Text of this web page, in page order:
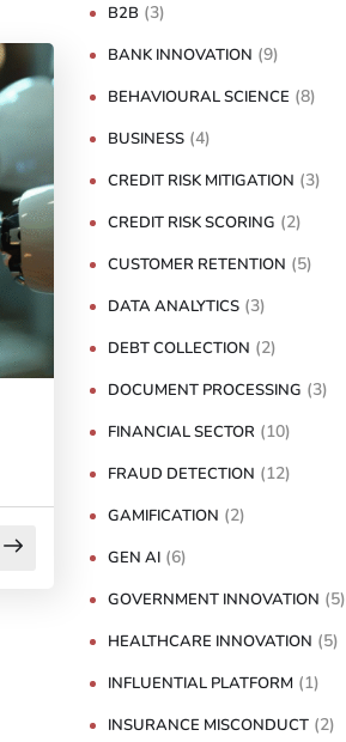
B2B (3)
BANK INNOVATION (9)
BEHAVIOURAL SCIENCE (8)
BUSINESS (4)
CREDIT RISK MITIGATION (3)
CREDIT RISK SCORING (2)
CUSTOMER RETENTION (5)
DATA ANALYTICS (3)
DEBT COLLECTION (2)
DOCUMENT PROCESSING (3)
FINANCIAL SECTOR (10)
FRAUD DETECTION (12)
GAMIFICATION (2)
GEN AI (6)
GOVERNMENT INNOVATION (5)
HEALTHCARE INNOVATION (5)
INFLUENTIAL PLATFORM (1)
INSURANCE MISCONDUCT (2)